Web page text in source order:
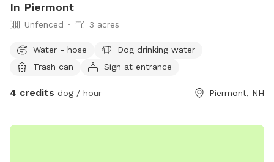
In Piermont
Unfenced 3 acres
Water - hose
Dog drinking water
Trash can
Sign at entrance
4 credits dog / hour Piermont, NH